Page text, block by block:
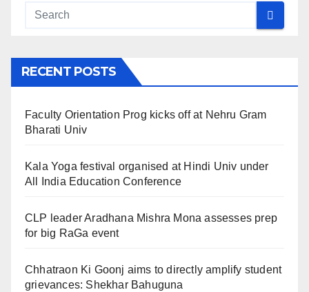
RECENT POSTS
Faculty Orientation Prog kicks off at Nehru Gram
Bharati Univ
Kala Yoga festival organised at Hindi Univ under
All India Education Conference
CLP leader Aradhana Mishra Mona assesses prep
for big RaGa event
Chhatraon Ki Goonj aims to directly amplify student
grievances: Shekhar Bahuguna